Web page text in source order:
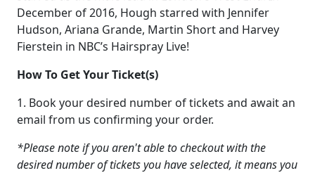
December of 2016, Hough starred with Jennifer
Hudson, Ariana Grande, Martin Short and Harvey
Fierstein in NBC’s Hairspray Live!
How To Get Your Ticket(s)
1. Book your desired number of tickets and await an
email from us confirming your order.
*Please note if you aren't able to checkout with the
desired number of tickets you have selected, it means you